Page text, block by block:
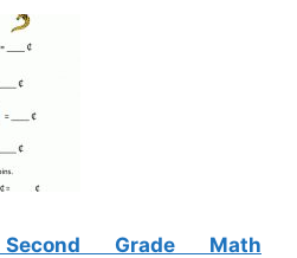
Grade Math